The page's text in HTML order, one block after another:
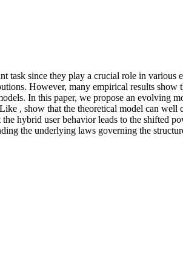
since they play a crucial role in various
However, many empirical results
In this paper, we propose an evolving
, show that the theoretical model can well
hybrid user behavior leads to the shifted
the underlying laws governing the